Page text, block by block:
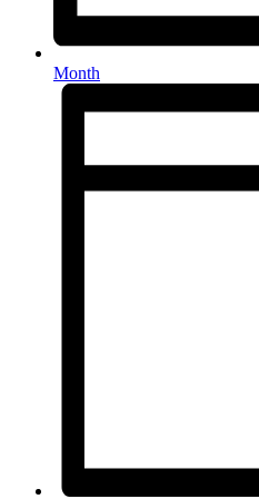
Month